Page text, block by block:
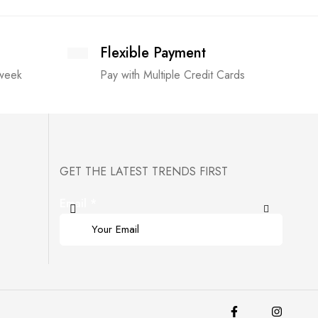
Flexible Payment
Pay with Multiple Credit Cards
GET THE LATEST TRENDS FIRST
Email